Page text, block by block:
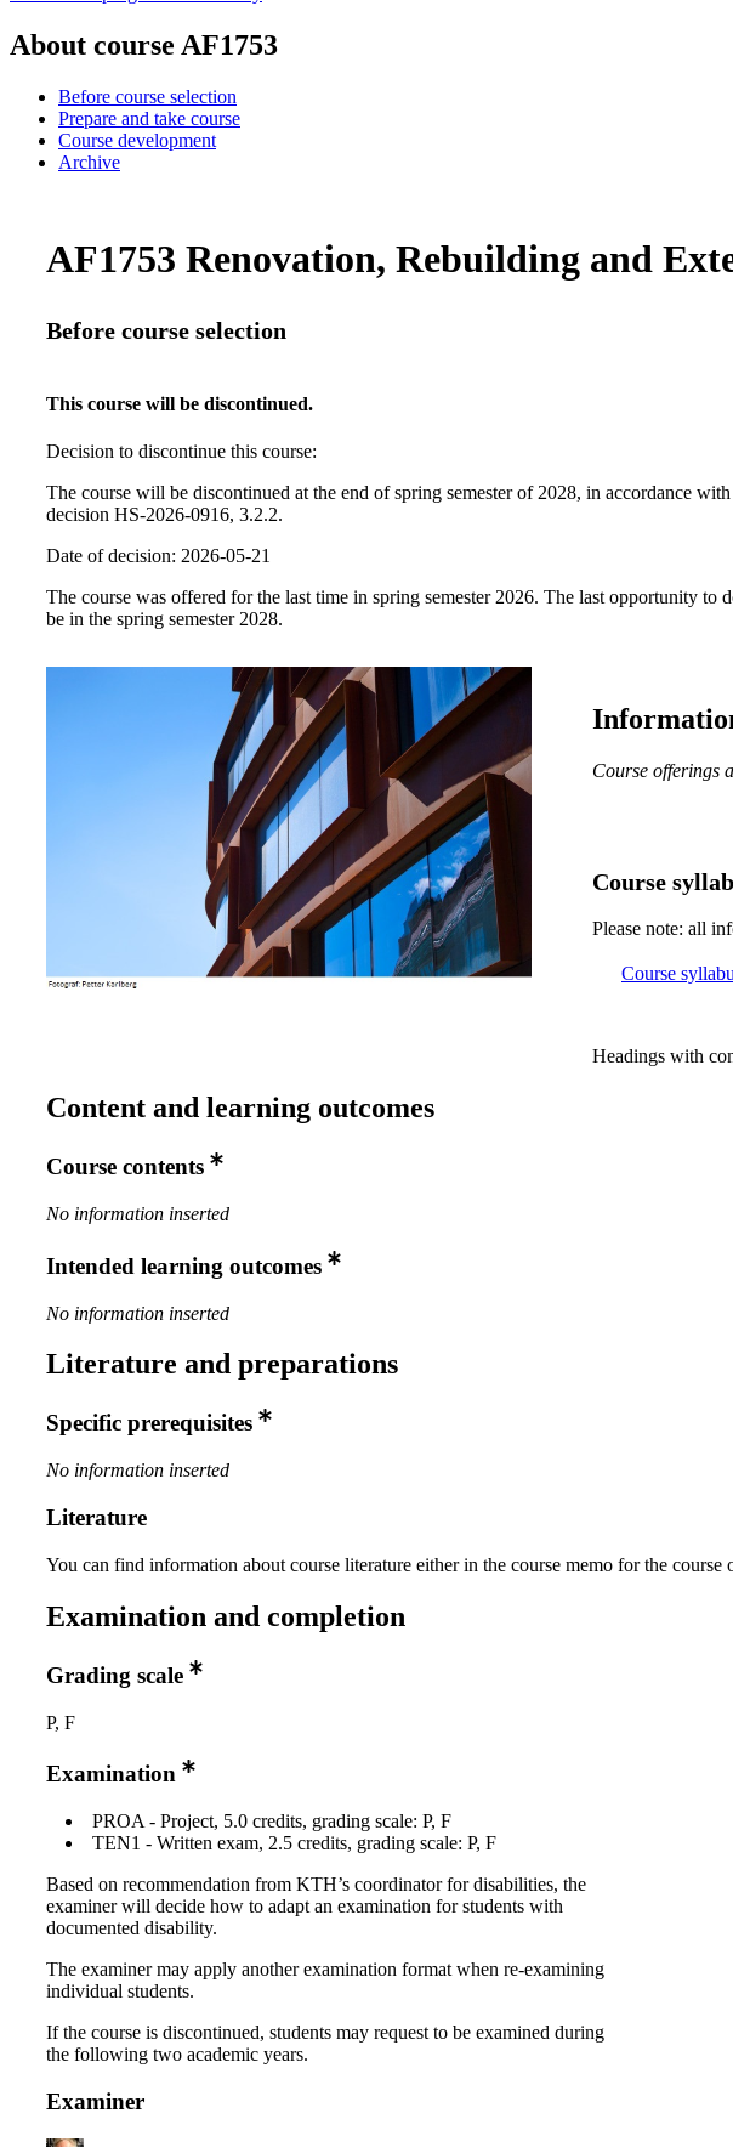
About course AF1753
Before course selection
Prepare and take course
Course development
Archive
AF1753 Renovation, Rebuilding and
Before course selection
This course will be discontinued.
Decision to discontinue this course:
The course will be discontinued at the end of spring semester of 2028, in accordance
decision HS-2026-0916, 3.2.2.
Date of decision: 2026-05-21
The course was offered for the last time in spring semester 2026. The last opportunity to
be in the spring semester 2028.
Course offerings
Course
Please note: all
Course
Headings with
Content and learning outcomes
Course contents
No information inserted
Intended learning outcomes
No information inserted
Literature and preparations
Specific prerequisites
No information inserted
Literature
You can find information about course literature either in the course memo for the
Examination and completion
Grading scale
P, F
Examination
PROA - Project, 5.0 credits, grading scale: P, F
TEN1 - Written exam, 2.5 credits, grading scale: P, F
Based on recommendation from KTH’s coordinator for disabilities, the
examiner will decide how to adapt an examination for students with
documented disability.
The examiner may apply another examination format when re-examining
individual students.
If the course is discontinued, students may request to be examined during
the following two academic years.
Examiner